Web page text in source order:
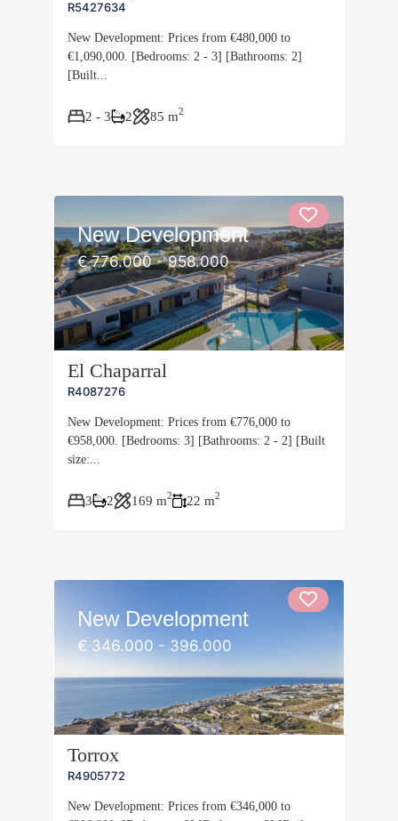
R5427634
New Development: Prices from €480,000 to
€1,090,000. [Bedrooms: 2 - 3] [Bathrooms: 2]
[Built...
2 - 3 2 85 m2
New Development
€ 776.000 - 958.000
El Chaparral
R4087276
New Development: Prices from €776,000 to
€958,000. [Bedrooms: 3] [Bathrooms: 2 - 2] [Built
size:...
3 2 169 m2 22 m2
New Development
€ 346.000 - 396.000
Torrox
R4905772
New Development: Prices from €346,000 to